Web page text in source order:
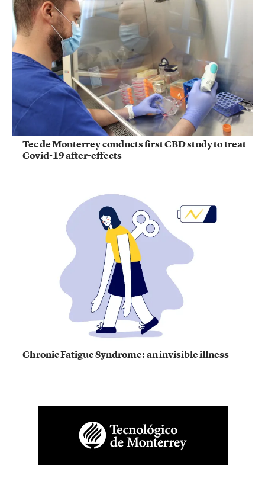
Tec de Monterrey conducts first CBD study to treat
Covid-19 after-effects
Chronic Fatigue Syndrome: an invisible illness